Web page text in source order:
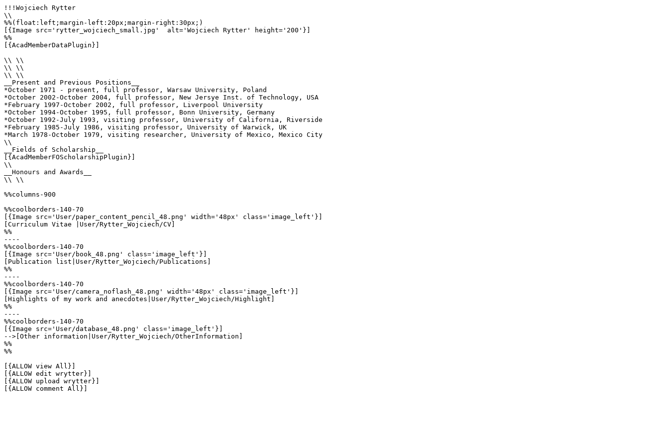
!!!Wojciech Rytter
\\
%%(float:left;margin-left:20px;margin-right:30px;)
[{Image src='rytter_wojciech_small.jpg'  alt='Wojciech Rytter' height='200'}]
%%
[{AcadMemberDataPlugin}]
\\ \\
\\ \\
\\ \\
__Present and Previous Positions__
*October 1971 - present, full professor, Warsaw University, Poland
*October 2002-October 2004, full professor, New Jersye Inst. of Technology, USA
*February 1997-October 2002, full professor, Liverpool University
*October 1994-October 1995, full professor, Bonn University, Germany
*October 1992-July 1993, visiting professor, University of California, Riverside
*February 1985-July 1986, visiting professor, University of Warwick, UK
*March 1978-October 1979, visiting researcher, University of Mexico, Mexico City
\\
__Fields of Scholarship__
[{AcadMemberFOScholarshipPlugin}]
\\
__Honours and Awards__
\\ \\
%%columns-900
%%coolborders-140-70
[{Image src='User/paper_content_pencil_48.png' width='48px' class='image_left'}]
[Curriculum Vitae |User/Rytter_Wojciech/CV]
%%
----
%%coolborders-140-70
[{Image src='User/book_48.png' class='image_left'}]
[Publication list|User/Rytter_Wojciech/Publications]
%%
----
%%coolborders-140-70
[{Image src='User/camera_noflash_48.png' width='48px' class='image_left'}]
[Highlights of my work and anecdotes|User/Rytter_Wojciech/Highlight]
%%
----
%%coolborders-140-70
[{Image src='User/database_48.png' class='image_left'}]
-->[Other information|User/Rytter_Wojciech/OtherInformation]
%%
%%
[{ALLOW view All}]
[{ALLOW edit wrytter}]
[{ALLOW upload wrytter}]
[{ALLOW comment All}]